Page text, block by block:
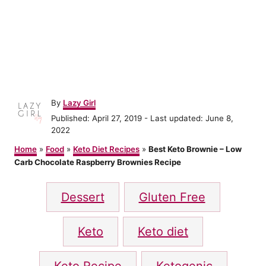
By A
u
t
o
r
Lazy Girl
P
o
t
e
Published: April 27, 2019 - Last updated: June 8,
2022
Home » Food » Keto Diet Recipes » Best Keto Brownie – Low
Carb Chocolate Raspberry Brownies Recipe
a
g
s
Dessert Gluten Free
Keto Keto diet